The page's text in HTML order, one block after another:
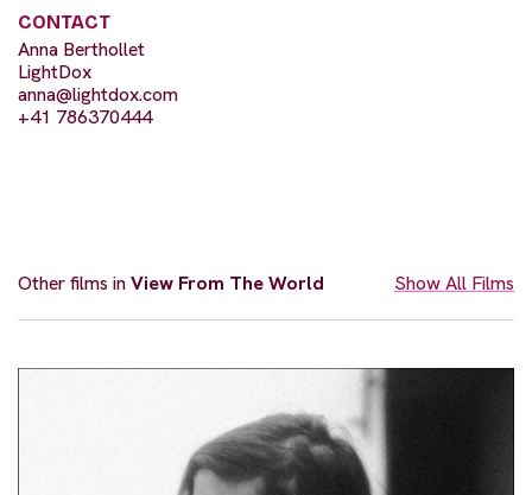
CONTACT
Anna Berthollet
LightDox
anna@lightdox.com
+41 786370444
Other films inView From The World Show All Films